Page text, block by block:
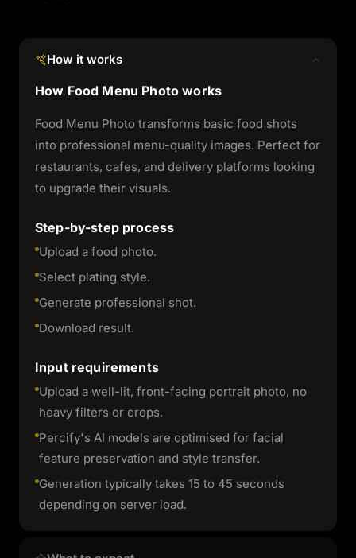
How it works
How Food Menu Photo works
Food Menu Photo transforms basic food shots
into professional menu-quality images. Perfect for
restaurants, cafes, and delivery platforms looking
to upgrade their visuals.
Step-by-step process
Upload a food photo.
Select plating style.
Generate professional shot.
Download result.
Input requirements
Upload a well-lit, front-facing portrait photo, no
heavy filters or crops.
Percify's AI models are optimised for facial
feature preservation and style transfer.
Generation typically takes 15 to 45 seconds
depending on server load.